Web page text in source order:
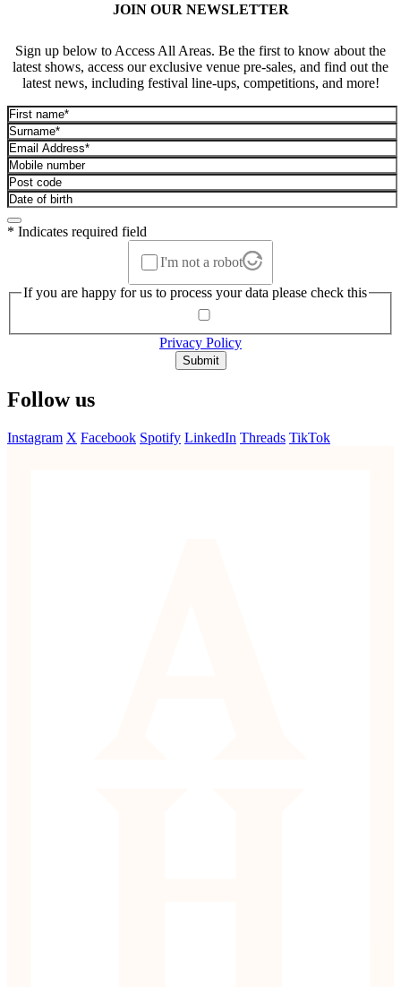
JOIN OUR NEWSLETTER
Sign up below to Access All Areas. Be the first to know about the
latest shows, access our exclusive venue pre-sales, and find out the
latest news, including festival line-ups, competitions, and more!
* Indicates required field
I'm not a robot
If you are happy for us to process your data please check this
Privacy Policy
Submit
Follow us
Instagram X Facebook Spotify LinkedIn Threads TikTok